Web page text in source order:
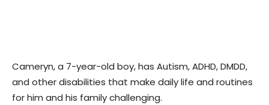
Cameryn, a 7-year-old boy, has Autism, ADHD, DMDD,
and other disabilities that make daily life and routines
for him and his family challenging.